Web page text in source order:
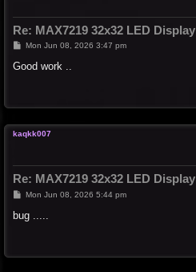
Re: MAX7219 32x32 LED Display
P
s
Mon Jun 08, 2026 3:47 pm
Good work ..
kaqkk007
Re: MAX7219 32x32 LED Display
P
s
Mon Jun 08, 2026 5:44 pm
bug .....